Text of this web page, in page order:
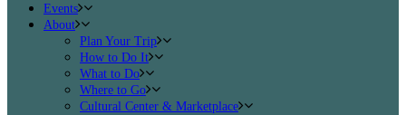
Events
About
Plan Your Trip
How to Do It
What to Do
Where to Go
Cultural Center & Marketplace